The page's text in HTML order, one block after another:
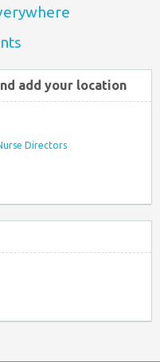
add your location
Directors